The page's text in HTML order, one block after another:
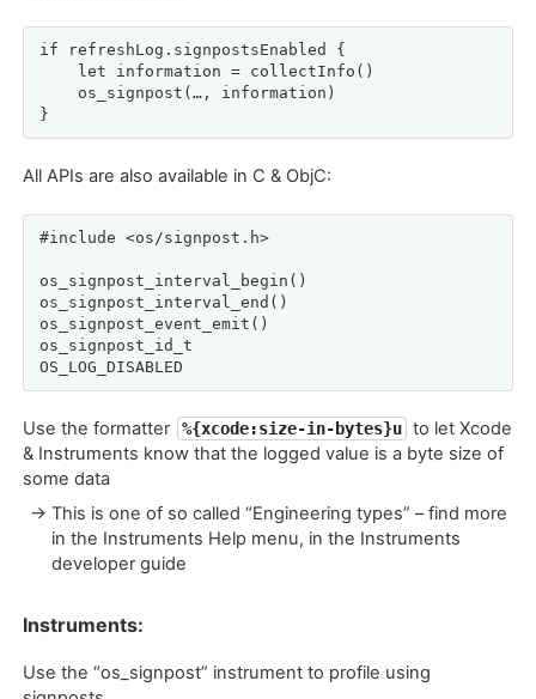
if refreshLog.signpostsEnabled {
    let information = collectInfo()
    os_signpost(…, information)
}
All APIs are also available in C & ObjC:
#include <os/signpost.h>
os_signpost_interval_begin()
os_signpost_interval_end()
os_signpost_event_emit()
os_signpost_id_t
OS_LOG_DISABLED
Use the formatter %{xcode:size-in-bytes}u to let Xcode
& Instruments know that the logged value is a byte size of
some data
→ This is one of so called “Engineering types” – find more
in the Instruments Help menu, in the Instruments
developer guide
Instruments:
Use the “os_signpost” instrument to profile using